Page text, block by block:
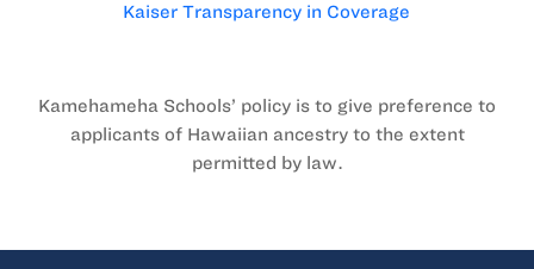
Kaiser Transparency in Coverage
Kamehameha Schools’ policy is to give preference to
applicants of Hawaiian ancestry to the extent
permitted by law.